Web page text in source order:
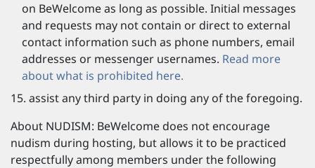
on BeWelcome as long as possible. Initial messages
and requests may not contain or direct to external
contact information such as phone numbers, email
addresses or messenger usernames. Read more
about what is prohibited here.
assist any third party in doing any of the foregoing.
About NUDISM: BeWelcome does not encourage
nudism during hosting, but allows it to be practiced
respectfully among members under the following